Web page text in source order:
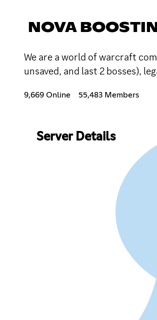
NOVA
We are a world of warcraft
unsaved, and last 2 bosses),
9,669 Online 55,483 Members
Server Details